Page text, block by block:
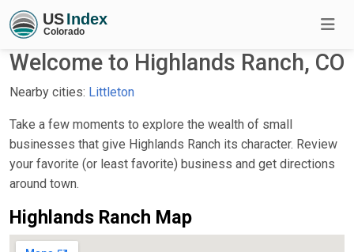
Welcome to Highlands Ranch, CO
Nearby cities: Littleton
Take a few moments to explore the wealth of small
businesses that give Highlands Ranch its character. Review
your favorite (or least favorite) business and get directions
around town.
Highlands Ranch Map